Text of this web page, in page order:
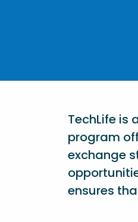
TechLife is
program
exchange
ensures